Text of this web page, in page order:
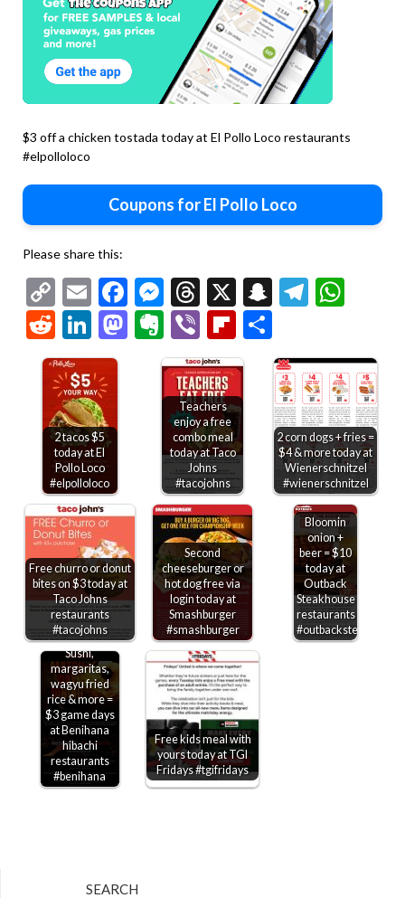
$3 off a chicken tostada today at El Pollo Loco restaurants
#elpolloloco
Coupons for El Pollo Loco
Please share this:
Copy
Link
EmailFacebook
Messenger
Threads
X Snapchat
RedditLinkedIn
Mastodon
Evernote
ViberFlipboard
2 tacos $5
today at El
Pollo Loco
#elpolloloco
Teachers
enjoy a free
combo meal
today at Taco
Johns
#tacojohns
2 corn dogs + fries =
$4 & more today at
Wienerschnitzel
#wienerschnitzel
Free churro or donut
bites on $3 today at
Taco Johns
restaurants
#tacojohns
Second
cheeseburger or
hot dog free via
login today at
Smashburger
#smashburger
Bloomin
onion +
beer = $10
today at
Outback
Steakhouse
restaurants
#outbacksteakhouse
Sushi,
margaritas,
wagyu fried
rice & more =
$3 game days
at Benihana
hibachi
restaurants
#benihana
Free kids meal with
yours today at TGI
Fridays #tgifridays
SEARCH